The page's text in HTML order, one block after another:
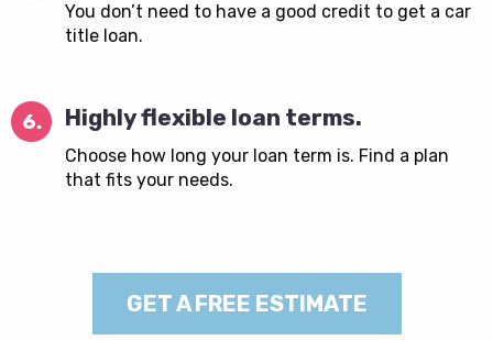
You don’t need to have a good credit to get a car
title loan.
6. Highly flexible loan terms.
Choose how long your loan term is. Find a plan
that fits your needs.
GET A FREE ESTIMATE